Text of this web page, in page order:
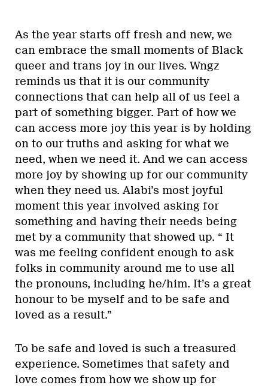
As the year starts off fresh and new, we
can embrace the small moments of Black
queer and trans joy in our lives. Wngz
reminds us that it is our community
connections that can help all of us feel a
part of something bigger. Part of how we
can access more joy this year is by holding
on to our truths and asking for what we
need, when we need it. And we can access
more joy by showing up for our community
when they need us. Alabi’s most joyful
moment this year involved asking for
something and having their needs being
met by a community that showed up. “ It
was me feeling confident enough to ask
folks in community around me to use all
the pronouns, including he/him. It’s a great
honour to be myself and to be safe and
loved as a result.”
To be safe and loved is such a treasured
experience. Sometimes that safety and
love comes from how we show up for